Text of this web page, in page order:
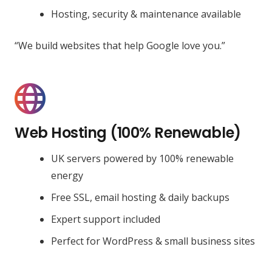
Hosting, security & maintenance available
“We build websites that help Google love you.”
Web Hosting (100% Renewable)
UK servers powered by 100% renewable
energy
Free SSL, email hosting & daily backups
Expert support included
Perfect for WordPress & small business sites